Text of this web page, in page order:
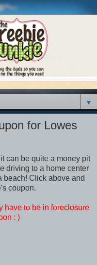
▼
for Lowes
can be quite a money pit
driving to a home center
beach! Click above and
coupon.
have to be in foreclosure
: )